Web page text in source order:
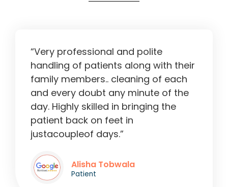
“Very professional and polite
handling of patients along with their
family members.. cleaning of each
and every doubt any minute of the
day. Highly skilled in bringing the
patient back on feet in
justacoupleof days.”
Alisha Tobwala
Patient